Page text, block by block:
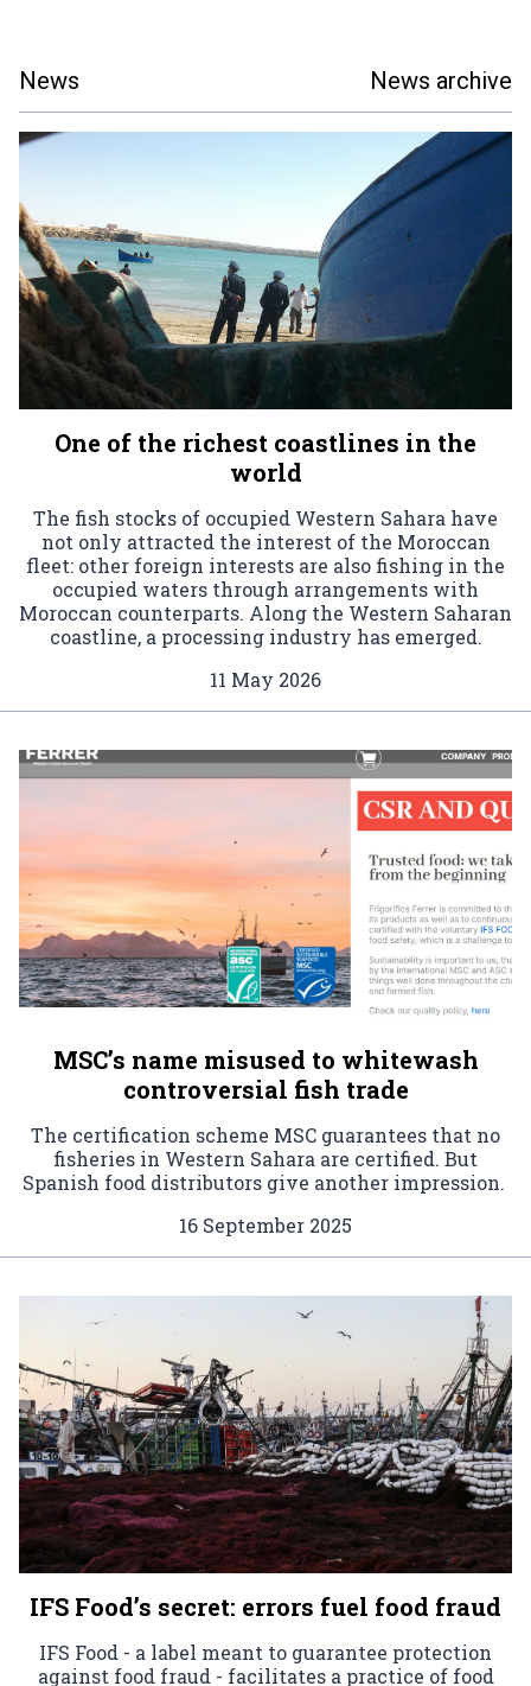
News News archive
One of the richest coastlines in the
world
The fish stocks of occupied Western Sahara have
not only attracted the interest of the Moroccan
fleet: other foreign interests are also fishing in the
occupied waters through arrangements with
Moroccan counterparts. Along the Western Saharan
coastline, a processing industry has emerged.
11 May 2026
MSC’s name misused to whitewash
controversial fish trade
The certification scheme MSC guarantees that no
fisheries in Western Sahara are certified. But
Spanish food distributors give another impression.
16 September 2025
IFS Food’s secret: errors fuel food fraud
IFS Food - a label meant to guarantee protection
against food fraud - facilitates a practice of food